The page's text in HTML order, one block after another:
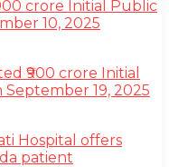
crore Initial Public
10, 2025
₹900 crore Initial
19, 2025
Hospital offers
patient